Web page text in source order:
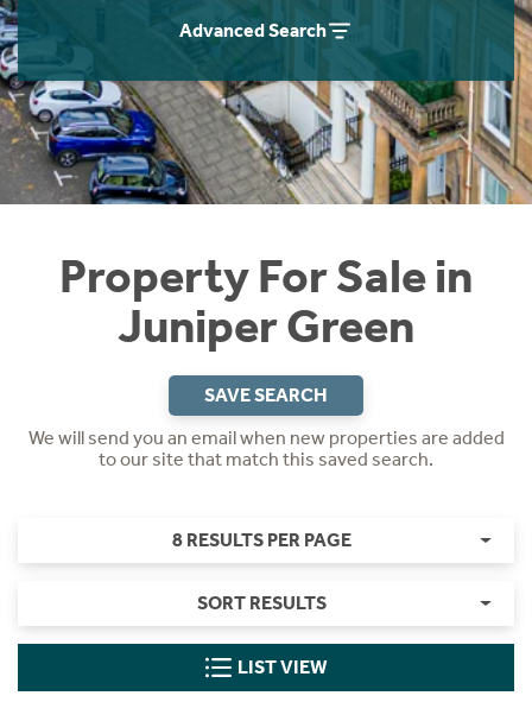
Advanced Search
Property For Sale in
Juniper Green
SAVE SEARCH
We will send you an email when new properties are added
to our site that match this saved search.
8 RESULTS PER PAGE
SORT RESULTS
LIST VIEW
Instant Rental Valuation
Students
Short Term Let Licence & Obligation Guide
Rettie Financial Services
Think Mortgages. Think Rettie.
Home Buying App
LBTT Calculator